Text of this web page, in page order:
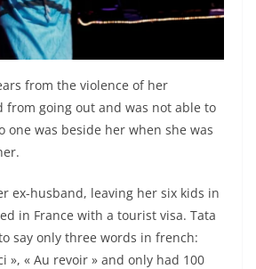
from the violence of her
from going out and was not able to
one was beside her when she was
ex-husband, leaving her six kids in
in France with a tourist visa. Tata
say only three words in french:
», « Au revoir » and only had 100